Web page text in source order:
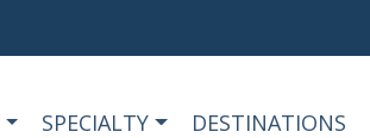
SPECIALTY DESTINATIONS